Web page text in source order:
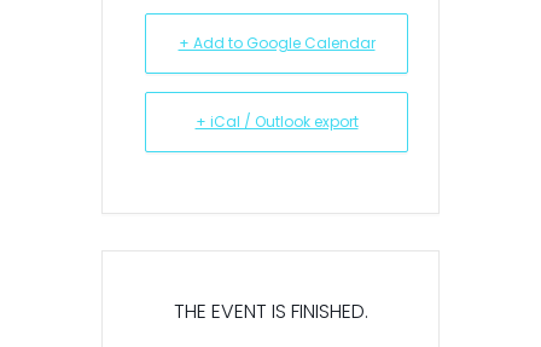
+ Add to Google Calendar
+ iCal / Outlook export
THE EVENT IS FINISHED.